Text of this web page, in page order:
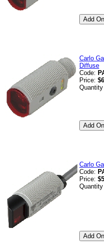
Carlo
Diffuse
Code:
Price:
Carlo
Code:
Price: